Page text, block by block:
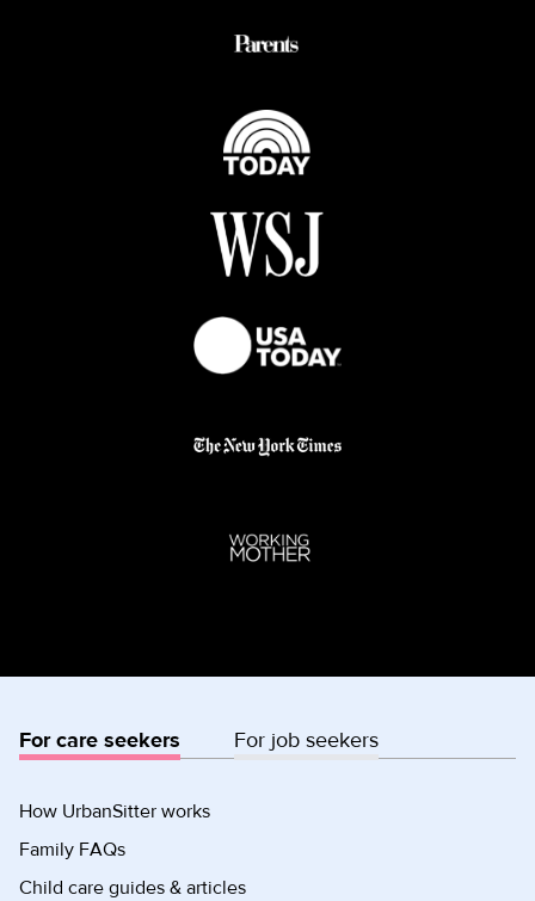
For care seekers For job seekers
How UrbanSitter works
Family FAQs
Child care guides & articles